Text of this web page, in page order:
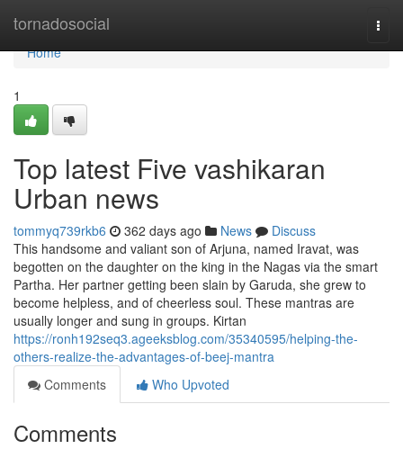
tornadosocial
Home
Home
1
Top latest Five vashikaran
Urban news
tommyq739rkb6 362 days ago News
Discuss
This handsome and valiant son of Arjuna, named Iravat, was
begotten on the daughter on the king in the Nagas via the smart
Partha. Her partner getting been slain by Garuda, she grew to
become helpless, and of cheerless soul. These mantras are
usually longer and sung in groups. Kirtan
https://ronh192seq3.ageeksblog.com/35340595/helping-the-
others-realize-the-advantages-of-beej-mantra
Comments
Who Upvoted
Comments